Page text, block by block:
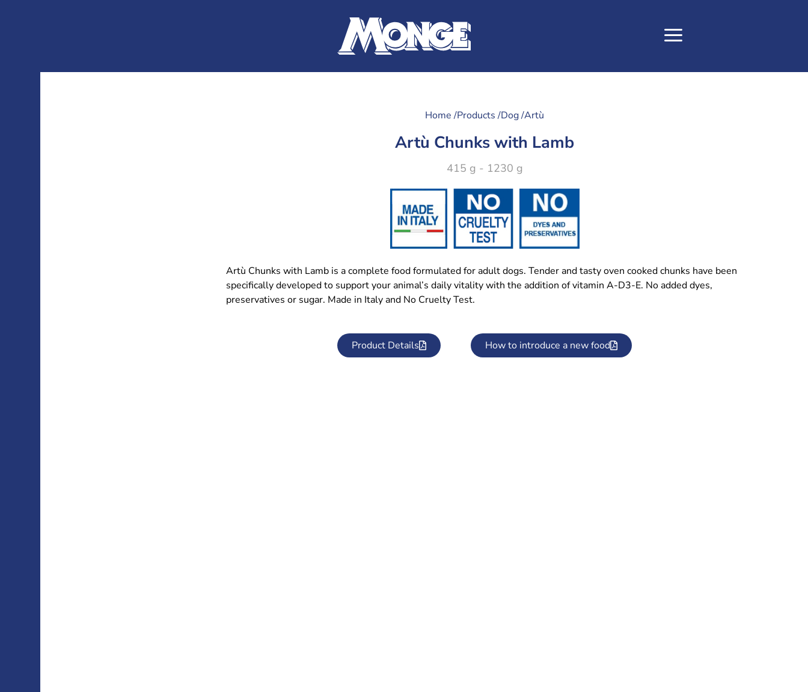
Home /Products /Dog /Artù
Artù Chunks with Lamb
415 g - 1230 g
Artù Chunks with Lamb is a complete food formulated for adult dogs. Tender and tasty oven cooked chunks have been
specifically developed to support your animal’s daily vitality with the addition of vitamin A-D3-E. No added dyes,
preservatives or sugar. Made in Italy and No Cruelty Test.
Product Details How to introduce a new food